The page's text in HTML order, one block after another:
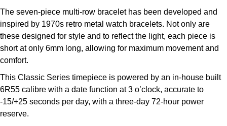
NORQAIN
OMEGA
Oris
Panerai
Parmigiani Fleurier
The seven-piece multi-row bracelet has been developed and
inspired by 1970s retro metal watch bracelets. Not only are
these designed for style and to reflect the light, each piece is
short at only 6mm long, allowing for maximum movement and
comfort.
This Classic Series timepiece is powered by an in-house built
6R55 calibre with a date function at 3 o’clock, accurate to
-15/+25 seconds per day, with a three-day 72-hour power
reserve.